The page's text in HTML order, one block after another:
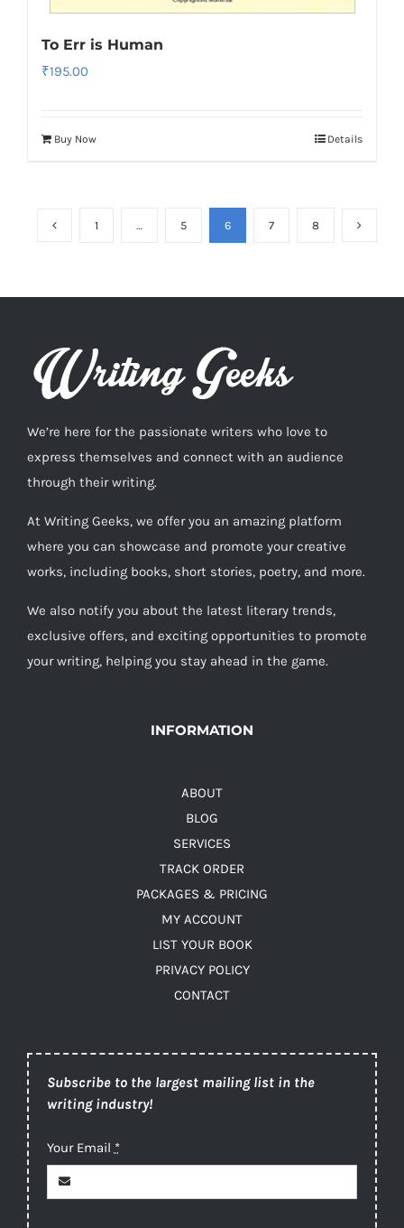
To Err is Human
₹195.00
Buy Now Details
1 … 5 6 7 8
We’re here for the passionate writers who love to
express themselves and connect with an audience
through their writing.
At Writing Geeks, we offer you an amazing platform
where you can showcase and promote your creative
works, including books, short stories, poetry, and more.
We also notify you about the latest literary trends,
exclusive offers, and exciting opportunities to promote
your writing, helping you stay ahead in the game.
INFORMATION
ABOUT
BLOG
SERVICES
TRACK ORDER
PACKAGES & PRICING
MY ACCOUNT
LIST YOUR BOOK
PRIVACY POLICY
CONTACT
Subscribe to the largest mailing list in the
writing industry!
Your Email *